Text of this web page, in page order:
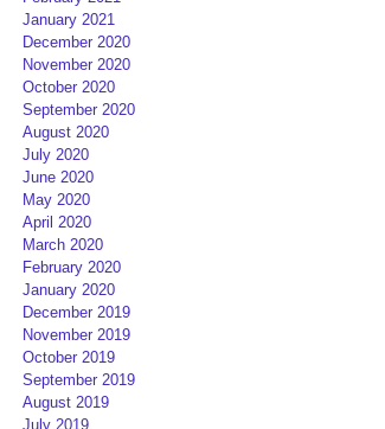
January 2021
December 2020
November 2020
October 2020
September 2020
August 2020
July 2020
June 2020
May 2020
April 2020
March 2020
February 2020
January 2020
December 2019
November 2019
October 2019
September 2019
August 2019
July 2019